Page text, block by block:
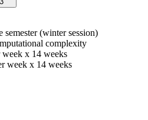
semester (winter session)
complexity
x 14 weeks
week x 14 weeks